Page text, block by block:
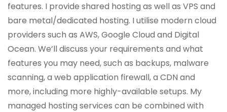
features. I provide shared hosting as well as VPS and
bare metal/dedicated hosting. I utilise modern cloud
providers such as AWS, Google Cloud and Digital
Ocean. We’ll discuss your requirements and what
features you may need, such as backups, malware
scanning, a web application firewall, a CDN and
more, including more highly-available setups. My
managed hosting services can be combined with